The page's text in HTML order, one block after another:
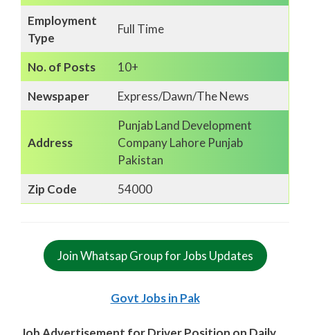
Employment
Type
Full Time
No. of Posts
10+
Newspaper
Express/Dawn/The News
Address
Punjab Land Development
Company Lahore Punjab
Pakistan
Zip Code
54000
Join Whatsap Group for Jobs Updates
Govt Jobs in Pak